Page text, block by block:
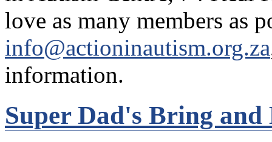
love as many members as
info@actioninautism.org.za
information.
Super Dad's Bring and